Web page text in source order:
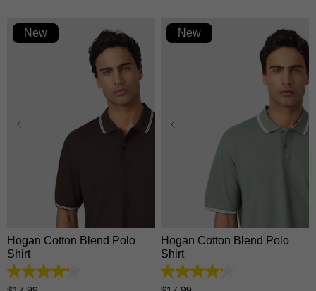
XS
New
Hogan Cotton Blend Polo
Shirt
4.2
out
XS M
New
Hogan Cotton Blend Polo
Shirt
4.2
out